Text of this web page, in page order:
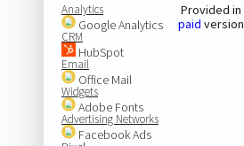
Analytics
Google Analytics
CRM
HubSpot
Email
Office Mail
Widgets
Adobe Fonts
Advertising Networks
Facebook Ads
Provided in
paid version